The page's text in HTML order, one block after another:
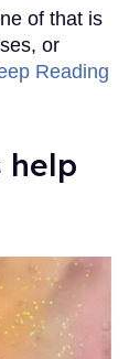
of that is
or
Reading
help